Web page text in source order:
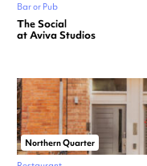
Bar or Pub
The Social
at Aviva Studios
Northern Quarter